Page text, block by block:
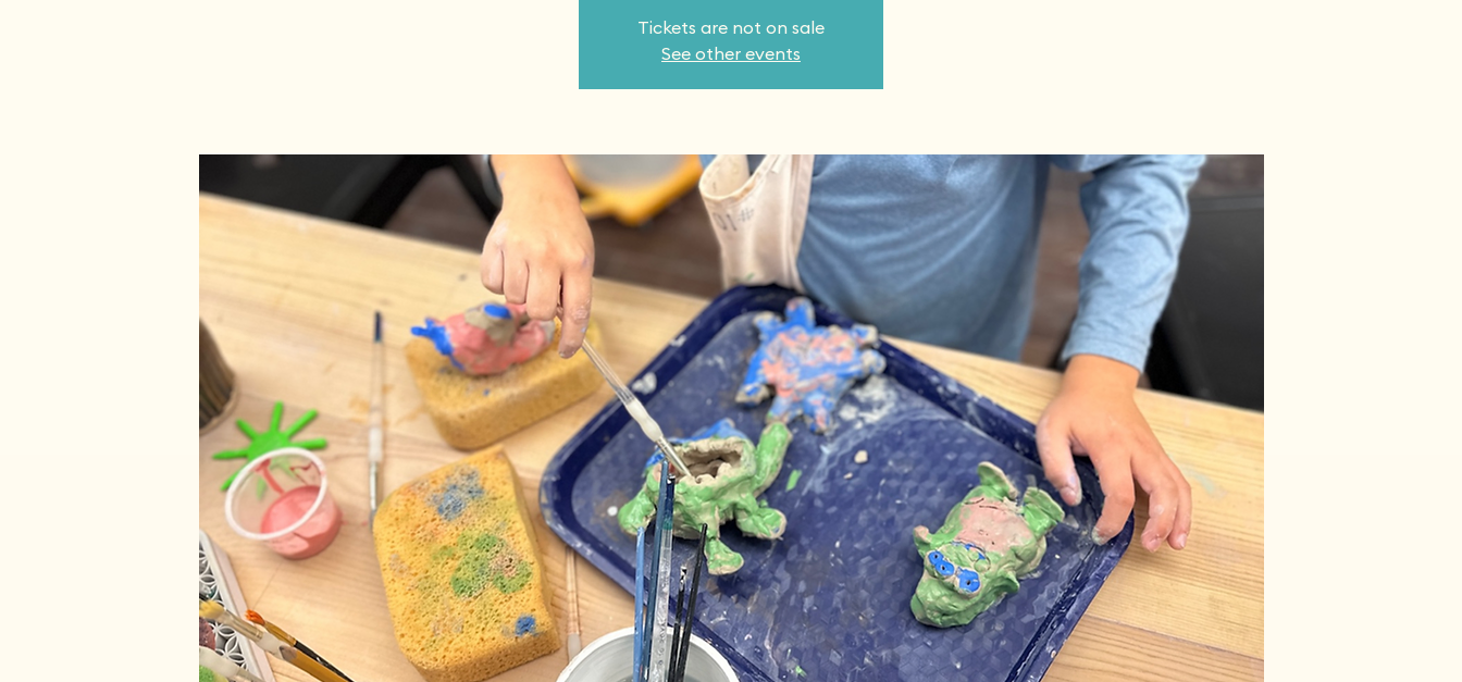
Tickets are not on sale
See other events